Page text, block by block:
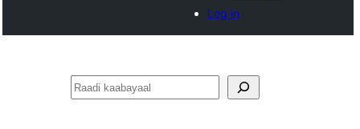
Log in
Raadin